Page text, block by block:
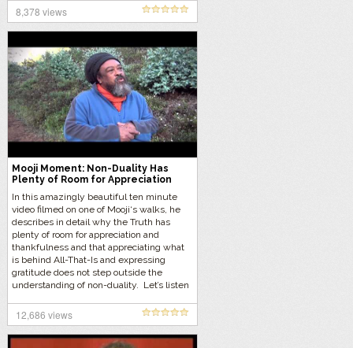
8,378 views
Mooji Moment: Non-Duality Has
Plenty of Room for Appreciation
In this amazingly beautiful ten minute
video filmed on one of Mooji‘s walks, he
describes in detail why the Truth has
plenty of room for appreciation and
thankfulness and that appreciating what
is behind All-That-Is and expressing
gratitude does not step outside the
understanding of non-duality. Let’s listen
12,686 views